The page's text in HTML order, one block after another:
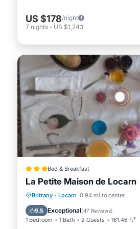
US $178/night
7 nights - US $1,243
Bed & Breakfast
La Petite Maison de Locarn
Brittany · Locarn 0.94 mi to center
9.5 Exceptional(47 Reviews)
1 Bedroom 1 Bath 2 Guests 161.46 ft²
Parking Balcony/Terrace
Child Friendly